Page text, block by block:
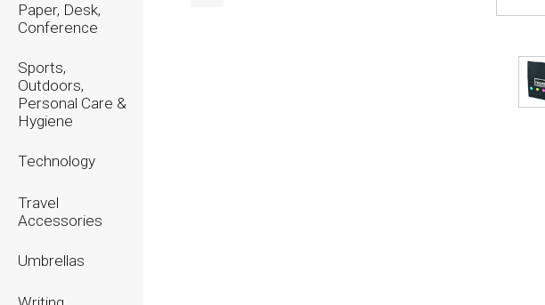
Paper, Desk,
Conference
Sports,
Outdoors,
Personal Care &
Hygiene
Technology
Travel
Accessories
Umbrellas